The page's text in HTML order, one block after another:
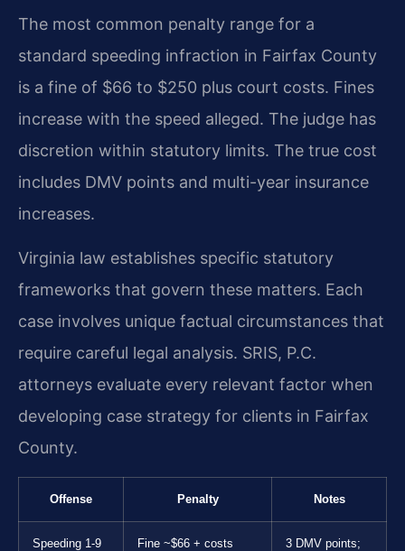
The most common penalty range for a
standard speeding infraction in Fairfax County
is a fine of $66 to $250 plus court costs. Fines
increase with the speed alleged. The judge has
discretion within statutory limits. The true cost
includes DMV points and multi-year insurance
increases.
Virginia law establishes specific statutory
frameworks that govern these matters. Each
case involves unique factual circumstances that
require careful legal analysis. SRIS, P.C.
attorneys evaluate every relevant factor when
developing case strategy for clients in Fairfax
County.
Offense Penalty Notes
Speeding 1-9
Fine ~$66 + costs
3 DMV points;